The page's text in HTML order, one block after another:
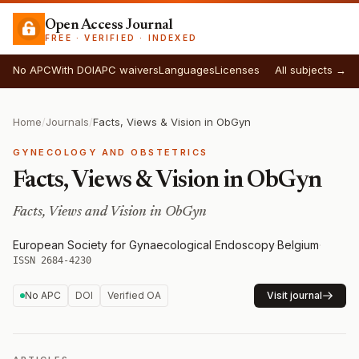
Open Access Journal
FREE · VERIFIED · INDEXED
No APCWith DOIAPC waiversLanguagesLicenses All subjects →
Home/Journals/Facts, Views & Vision in ObGyn
GYNECOLOGY AND OBSTETRICS
Facts, Views & Vision in ObGyn
Facts, Views and Vision in ObGyn
European Society for Gynaecological Endoscopy·Belgium·
ISSN 2684-4230
No APC DOI Verified OA Visit journal